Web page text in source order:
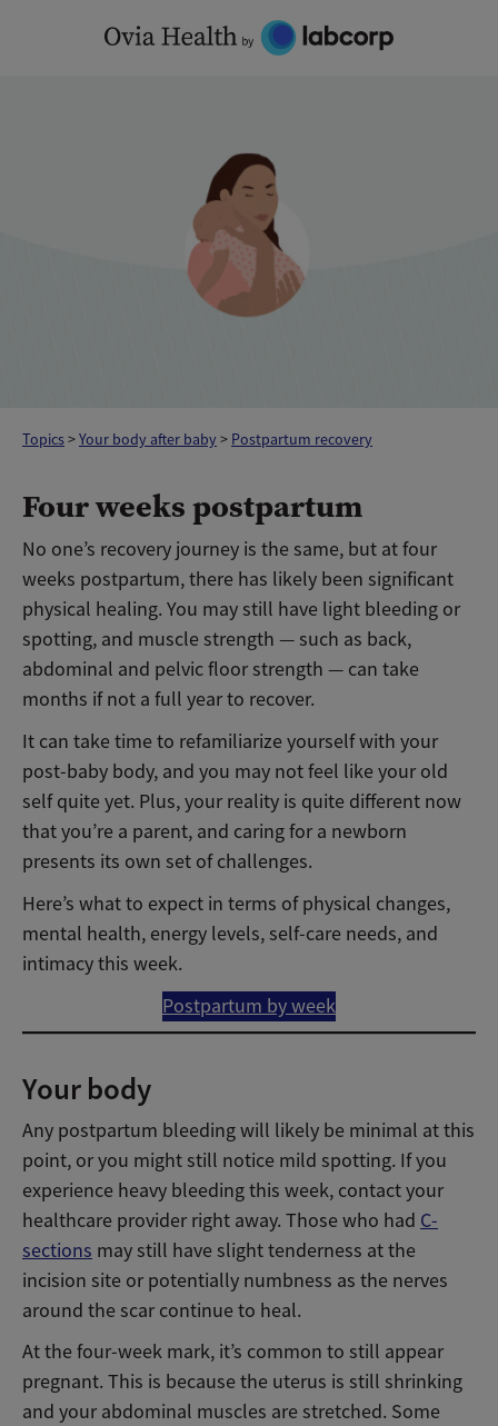
Topics>Your body after baby > Postpartum recovery
Four weeks postpartum
No one’s recovery journey is the same, but at four
weeks postpartum, there has likely been significant
physical healing. You may still have light bleeding or
spotting, and muscle strength — such as back,
abdominal and pelvic floor strength — can take
months if not a full year to recover.
It can take time to refamiliarize yourself with your
post-baby body, and you may not feel like your old
self quite yet. Plus, your reality is quite different now
that you’re a parent, and caring for a newborn
presents its own set of challenges.
Here’s what to expect in terms of physical changes,
mental health, energy levels, self-care needs, and
intimacy this week.
Postpartum by week
Your body
Any postpartum bleeding will likely be minimal at this
point, or you might still notice mild spotting. If you
experience heavy bleeding this week, contact your
healthcare provider right away. Those who had C-
sections may still have slight tenderness at the
incision site or potentially numbness as the nerves
around the scar continue to heal.
At the four-week mark, it’s common to still appear
pregnant. This is because the uterus is still shrinking
and your abdominal muscles are stretched. Some